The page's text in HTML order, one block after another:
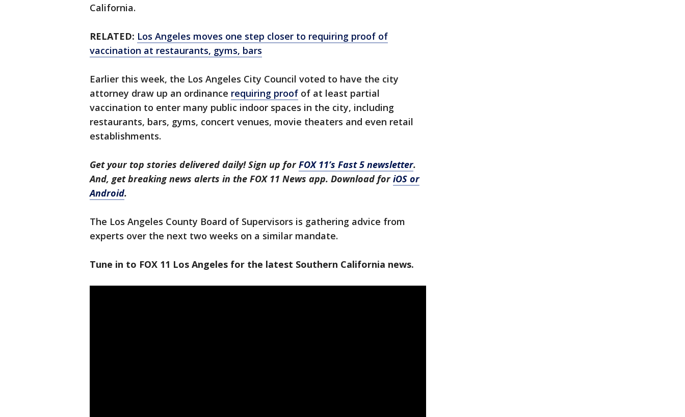
California.
RELATED: Los Angeles moves one step closer to requiring proof of
vaccination at restaurants, gyms, bars
Earlier this week, the Los Angeles City Council voted to have the city
attorney draw up an ordinance requiring proof of at least partial
vaccination to enter many public indoor spaces in the city, including
restaurants, bars, gyms, concert venues, movie theaters and even retail
establishments.
Get your top stories delivered daily! Sign up forFOX 11’s Fast 5 newsletter.
And, get breaking news alerts in the FOX 11 News app. Download foriOS or
Android.
The Los Angeles County Board of Supervisors is gathering advice from
experts over the next two weeks on a similar mandate.
Tune in to FOX 11 Los Angeles for the latest Southern California news.